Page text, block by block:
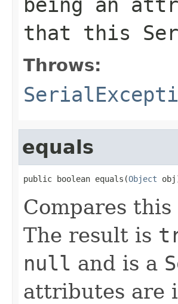
that this
Throws:
equals
public boolean equals(Object
Compares
The result is
null and is a
attributes are